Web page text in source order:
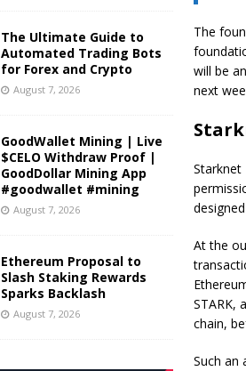
The
will be
next
Starknet
At the
STARK,
chain,
Such an
The Ultimate Guide to
Automated Trading Bots
for Forex and Crypto
August 7, 2026
GoodWallet Mining | Live
$CELO Withdraw Proof |
GoodDollar Mining App
#goodwallet #mining
August 7, 2026
Ethereum Proposal to
Slash Staking Rewards
Sparks Backlash
August 7, 2026